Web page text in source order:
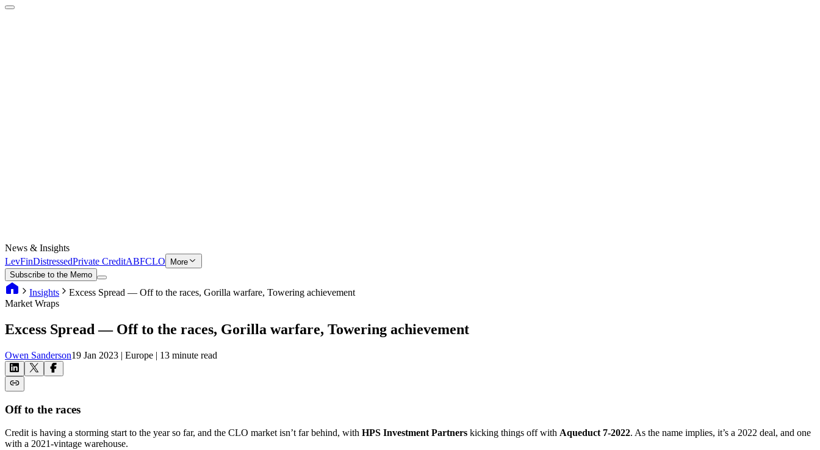
News & Insights
LevFinDistressedPrivate CreditABFCLO
More
Subscribe to the Memo
Insights
Excess Spread — Off to the races, Gorilla warfare, Towering achievement
Market Wraps
Excess Spread — Off to the races, Gorilla warfare, Towering achievement
Owen Sanderson19 Jan 2023 | Europe | 13 minute read
Off to the races
Credit is having a storming start to the year so far, and the CLO market isn’t far behind, with HPS Investment Partners kicking things off with Aqueduct 7-2022. As the name implies, it’s a 2022 deal, and one
with a 2021-vintage warehouse.